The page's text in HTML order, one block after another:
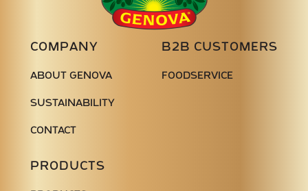
COMPANY
ABOUT GENOVA
SUSTAINABILITY
CONTACT
PRODUCTS
B2B CUSTOMERS
FOODSERVICE